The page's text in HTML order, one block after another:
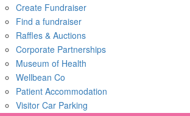
Create Fundraiser
Find a fundraiser
Raffles & Auctions
Corporate Partnerships
Museum of Health
Wellbean Co
Patient Accommodation
Visitor Car Parking